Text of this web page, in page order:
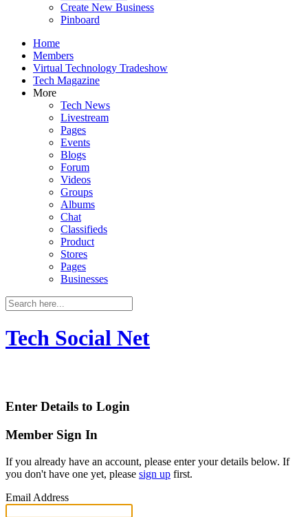
Create New Business
Pinboard
Home
Members
Virtual Technology Tradeshow
Tech Magazine
More
Tech News
Livestream
Pages
Events
Blogs
Forum
Videos
Groups
Albums
Chat
Classifieds
Product
Stores
Pages
Businesses
Tech Social Net
Enter Details to Login
Member Sign In
If you already have an account, please enter your details below. If
you don't have one yet, please sign up first.
Email Address